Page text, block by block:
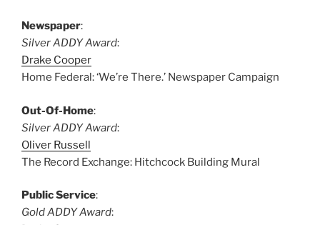
Newspaper:
Silver ADDY Award:
Drake Cooper
Home Federal: ‘We’re There.’ Newspaper Campaign
Out-Of-Home:
Silver ADDY Award:
Oliver Russell
The Record Exchange: Hitchcock Building Mural
Public Service:
Gold ADDY Award: